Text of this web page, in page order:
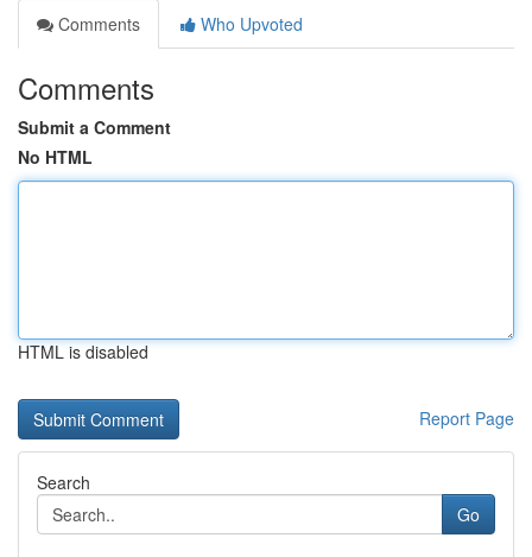
Comments
Who Upvoted
Comments
Submit a Comment
No HTML
HTML is disabled
Report Page
Search
Go